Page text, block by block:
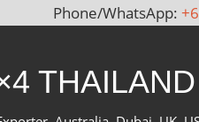
Phone/WhatsApp: